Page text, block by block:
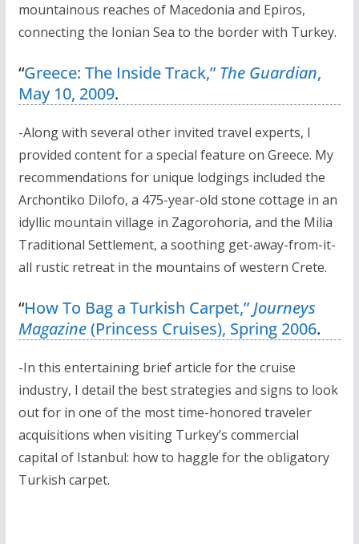
mountainous reaches of Macedonia and Epiros,
connecting the Ionian Sea to the border with Turkey.
“Greece: The Inside Track,” The Guardian,
May 10, 2009.
-Along with several other invited travel experts, I
provided content for a special feature on Greece. My
recommendations for unique lodgings included the
Archontiko Dilofo, a 475-year-old stone cottage in an
idyllic mountain village in Zagorohoria, and the Milia
Traditional Settlement, a soothing get-away-from-it-
all rustic retreat in the mountains of western Crete.
“How To Bag a Turkish Carpet,” Journeys
Magazine(Princess Cruises), Spring 2006.
-In this entertaining brief article for the cruise
industry, I detail the best strategies and signs to look
out for in one of the most time-honored traveler
acquisitions when visiting Turkey’s commercial
capital of Istanbul: how to haggle for the obligatory
Turkish carpet.